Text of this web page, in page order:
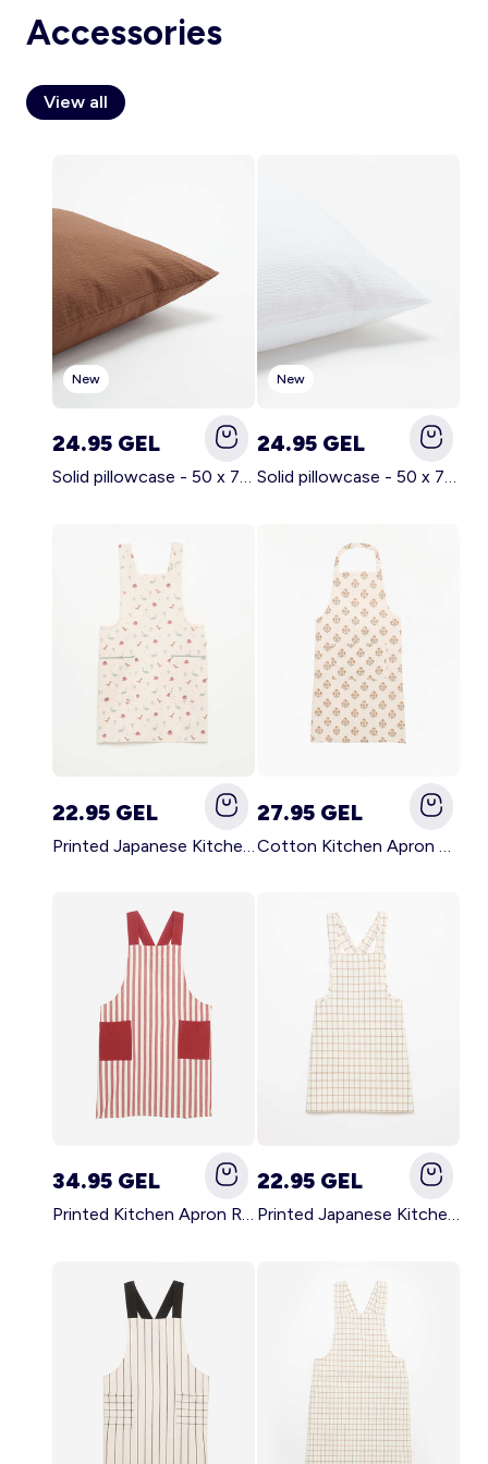
Account
Accessories
View all
New
24.95 GEL
Solid pillowcase - 50 x 70 cm - KIABI Home BROWN
New
24.95 GEL
Solid pillowcase - 50 x 70 cm - KIABI Home WHITE
22.95 GEL
Printed Japanese Kitchen Apron BLUE
27.95 GEL
Cotton Kitchen Apron GREEN
34.95 GEL
Printed Kitchen Apron RED
22.95 GEL
Printed Japanese Kitchen Apron BLUE